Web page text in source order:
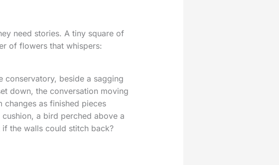
need stories. A tiny square of
of flowers that whispers:
conservatory, beside a sagging
down, the conversation moving
changes as finished pieces
a bird perched above a
the walls could stitch back?